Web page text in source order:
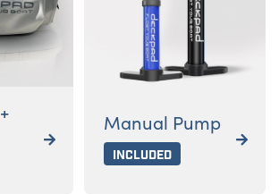

Manual Pump
Included
